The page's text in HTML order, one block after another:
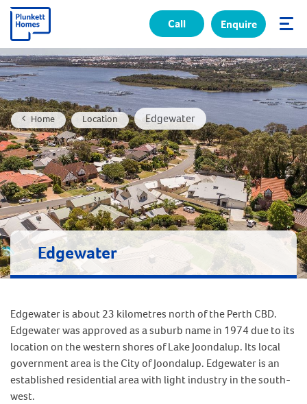
✕
Call Enquire
Home Location Edgewater
Edgewater
Edgewater is about 23 kilometres north of the Perth CBD.
Edgewater was approved as a suburb name in 1974 due to its
location on the western shores of Lake Joondalup. Its local
government area is the City of Joondalup. Edgewater is an
established residential area with light industry in the south-
west.